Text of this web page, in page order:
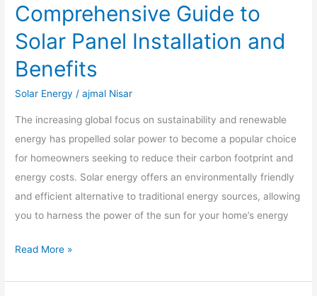
Comprehensive Guide to
Solar Panel Installation and
Benefits
Solar Energy /ajmal Nisar
The increasing global focus on sustainability and renewable
energy has propelled solar power to become a popular choice
for homeowners seeking to reduce their carbon footprint and
energy costs. Solar energy offers an environmentally friendly
and efficient alternative to traditional energy sources, allowing
you to harness the power of the sun for your home’s energy
for
Home:
A
Comprehensive
to
Solar
Panel
Installation
and
Benefits
Read More »